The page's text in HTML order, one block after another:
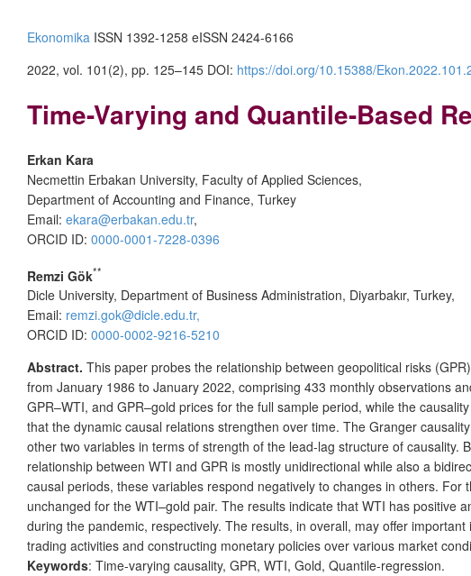
Ekonomika ISSN 1392-1258 eISSN 2424-6166
2022, vol. 101(2), pp. 125–145 DOI: https://doi.org/10.15388/
Time-Varying and Quantile-Based
Erkan Kara
Necmettin Erbakan University, Faculty of Applied Sciences,
Department of Accounting and Finance, Turkey
Email: ekara@erbakan.edu.tr,
ORCID ID: 0000-0001-7228-0396
Remzi Gök**
Dicle University, Department of Business Administration, Diyarbakır, Turkey,
Email: remzi.gok@dicle.edu.tr,
ORCID ID: 0000-0002-9216-5210
Abstract. This paper probes the relationship between geopolitical risks
from January 1986 to January 2022, comprising 433 monthly observations
GPR–WTI, and GPR–gold prices for the full sample period, while the
that the dynamic causal relations strengthen over time. The Granger
other two variables in terms of strength of the lead-lag structure of
relationship between WTI and GPR is mostly unidirectional while also a
causal periods, these variables respond negatively to changes in others.
unchanged for the WTI–gold pair. The results indicate that WTI has positive
during the pandemic, respectively. The results, in overall, may offer
trading activities and constructing monetary policies over various market
Keywords: Time-varying causality, GPR, WTI, Gold, Quantile-regression.